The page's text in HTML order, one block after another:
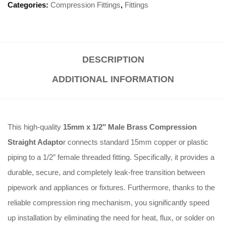
Categories: Compression Fittings, Fittings
DESCRIPTION
ADDITIONAL INFORMATION
This high-quality 15mm x 1/2″ Male Brass Compression
Straight Adaptor connects standard 15mm copper or plastic
piping to a 1/2″ female threaded fitting. Specifically, it provides a
durable, secure, and completely leak-free transition between
pipework and appliances or fixtures. Furthermore, thanks to the
reliable compression ring mechanism, you significantly speed
up installation by eliminating the need for heat, flux, or solder on